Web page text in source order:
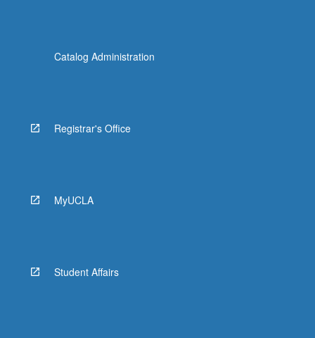
Catalog Administration
Registrar's Office
MyUCLA
Student Affairs